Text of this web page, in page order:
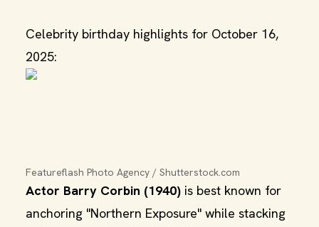
Celebrity birthday highlights for October 16,
2025:
Featureflash Photo Agency / Shutterstock.com
Actor Barry Corbin (1940) is best known for
anchoring "Northern Exposure" while stacking